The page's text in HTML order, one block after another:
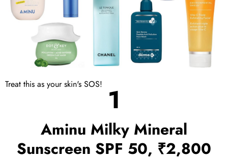
Treat this as your skin's SOS! 1
Aminu Milky Mineral
Sunscreen SPF 50, ₹2,800